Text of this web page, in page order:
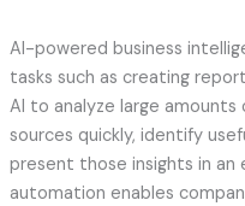
AI-powered business
tasks such as creating
AI to analyze large
sources quickly, identify
present those insights in
automation enables